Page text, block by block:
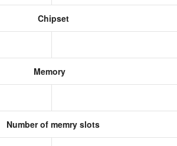
Chipset
Memory
Number of memry slots